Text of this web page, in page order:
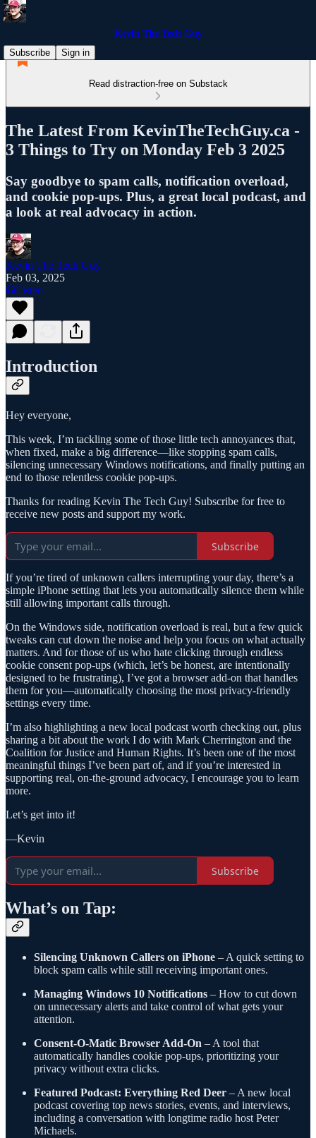
Kevin The Tech Guy
Subscribe
Sign in
Read distraction-free on Substack
The Latest From KevinTheTechGuy.ca -
3 Things to Try on Monday Feb 3 2025
Say goodbye to spam calls, notification overload,
and cookie pop-ups. Plus, a great local podcast, and
a look at real advocacy in action.
Kevin The Tech Guy
Feb 03, 2025
Listen
Introduction
Hey everyone,
This week, I’m tackling some of those little tech annoyances that,
when fixed, make a big difference—like stopping spam calls,
silencing unnecessary Windows notifications, and finally putting an
end to those relentless cookie pop-ups.
Thanks for reading Kevin The Tech Guy! Subscribe for free to
receive new posts and support my work.
Subscribe
If you’re tired of unknown callers interrupting your day, there’s a
simple iPhone setting that lets you automatically silence them while
still allowing important calls through.
On the Windows side, notification overload is real, but a few quick
tweaks can cut down the noise and help you focus on what actually
matters. And for those of us who hate clicking through endless
cookie consent pop-ups (which, let’s be honest, are intentionally
designed to be frustrating), I’ve got a browser add-on that handles
them for you—automatically choosing the most privacy-friendly
settings every time.
I’m also highlighting a new local podcast worth checking out, plus
sharing a bit about the work I do with Mark Cherrington and the
Coalition for Justice and Human Rights. It’s been one of the most
meaningful things I’ve been part of, and if you’re interested in
supporting real, on-the-ground advocacy, I encourage you to learn
more.
Let’s get into it!
—Kevin
Subscribe
What’s on Tap:
Silencing Unknown Callers on iPhone – A quick setting to
block spam calls while still receiving important ones.
Managing Windows 10 Notifications – How to cut down
on unnecessary alerts and take control of what gets your
attention.
Consent-O-Matic Browser Add-On – A tool that
automatically handles cookie pop-ups, prioritizing your
privacy without extra clicks.
Featured Podcast: Everything Red Deer – A new local
podcast covering top news stories, events, and interviews,
including a conversation with longtime radio host Peter
Michaels.